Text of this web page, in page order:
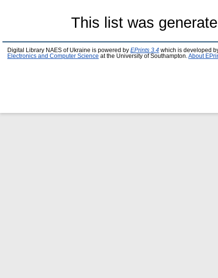
This list was
Digital Library NAES of Ukraine is powered by EPrints 3.4 which is developed
Electronics and Computer Science at the University of Southampton. About